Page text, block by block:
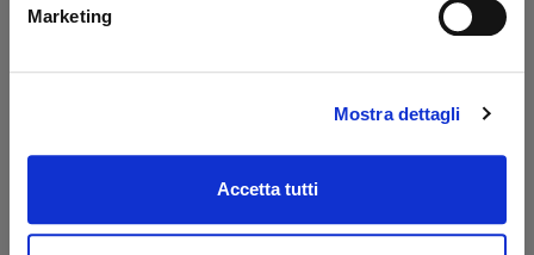
Marketing
Mostra dettagli
Accetta tutti
Bearing synthetic Ø
Code: 43207L
Buy
Bearing synthetic Ø
80,5/85-40 Dautel
Code: 43208L
€ 85,75+VAT
Buy